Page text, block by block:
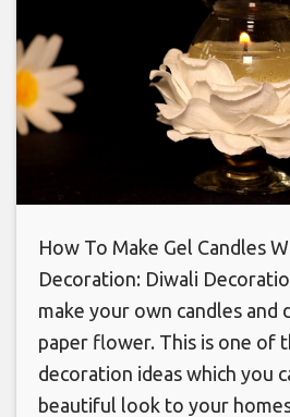
How To Make Gel Candles
Decoration: Diwali
make your own candles and
paper flower. This is one of
decoration ideas which you
beautiful look to your